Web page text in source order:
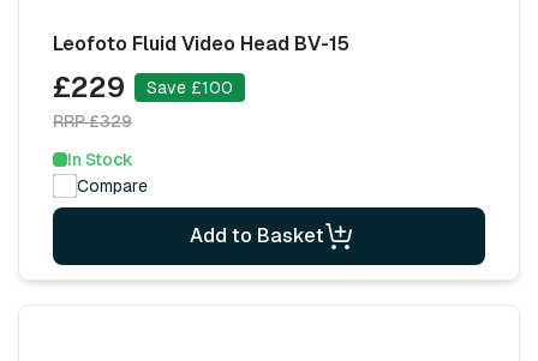
Leofoto Fluid Video Head BV-15
£229
Save £100
RRP £329
In Stock
Compare
Add to Basket